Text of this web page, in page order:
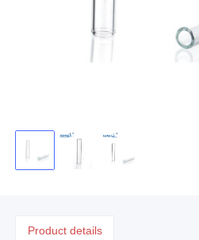
Product details